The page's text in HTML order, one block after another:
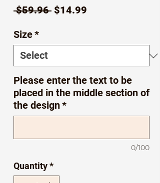
$59.96 Regular
$14.99
Size*
Please enter the text to be
placed in the middle section of
the design*
0/100
Quantity*